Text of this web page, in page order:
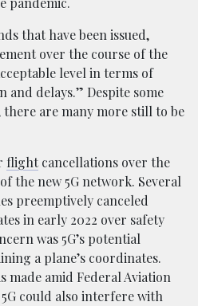
that have been issued,
over the course of the
level in terms of
delays.” Despite some
are many more still to be
flightcancellations over the
the new 5G network. Several
preemptively canceled
in early 2022 over safety
was 5G’s potential
a plane’s coordinates.
made amid Federal Aviation
could also interfere with